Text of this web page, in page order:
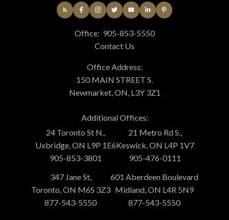
Office: 905-853-5550
Contact Us
Office Address:
150 MAIN STREET S.
Newmarket, ON, L3Y 3Z1
Additional Offices:
24 Toronto St N.,
Uxbridge, ON L9P 1E6
905-853-3801
21 Metro Rd S.,
Keswick, ON L4P 1V7
905-476-0111
347 Jane St,
Toronto, ON M6S 3Z3
877-543-5550
601 Aberdeen Boulevard
Midland, ON L4R 5N9
877-543-5550